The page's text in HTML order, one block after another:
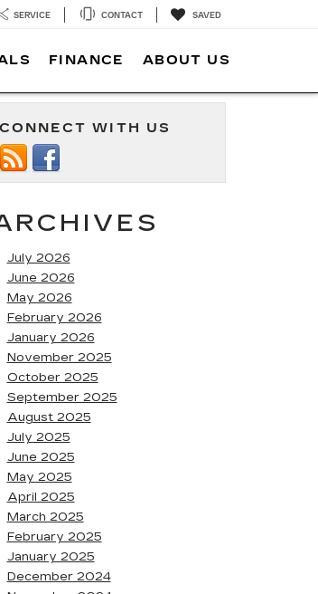
SERVICE CONTACT SAVED
FINANCE ABOUT US
CONNECT WITH US
July 2026
June 2026
May 2026
February 2026
January 2026
November 2025
October 2025
September 2025
August 2025
July 2025
June 2025
May 2025
April 2025
March 2025
February 2025
January 2025
December 2024